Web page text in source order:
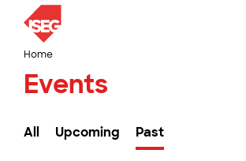
Home
Events
All Upcoming Past